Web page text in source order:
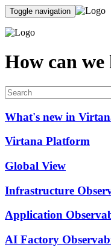
Toggle navigation
How can
What's new in
Virtana Platform
Global View
Infrastructure
Application
AI Factory